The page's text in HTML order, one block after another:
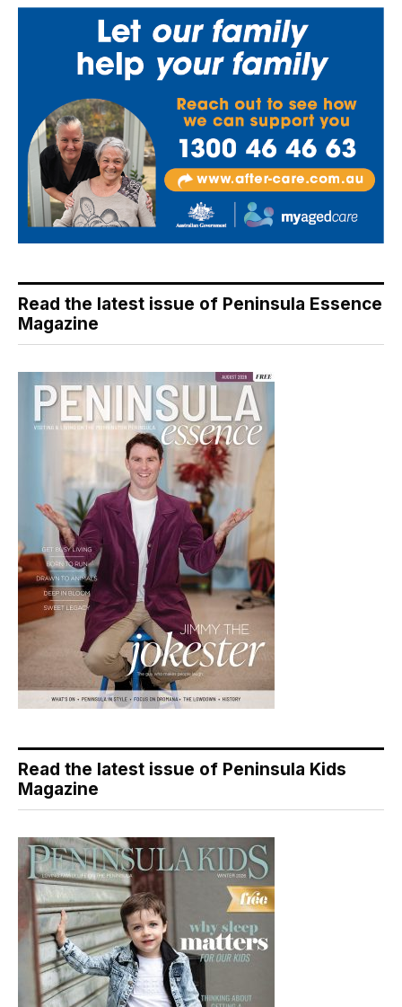
Read the latest issue of Peninsula Essence
Magazine
Read the latest issue of Peninsula Kids
Magazine